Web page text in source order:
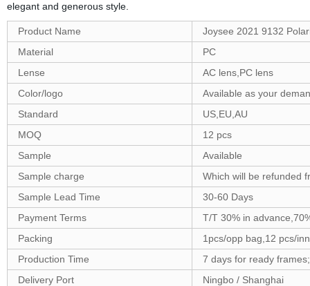
elegant and generous style.
Product Name
Joysee 2021 9132
Material
PC
Lense
AC lens,PC lens
Color/logo
Available as your
Standard
US,EU,AU
MOQ
12 pcs
Sample
Available
Sample charge
Which will be refunded
Sample Lead Time
30-60 Days
Payment Terms
T/T 30% in
Packing
1pcs/opp bag,12 pcs/
Production Time
7 days for ready
Delivery Port
Ningbo / Shanghai